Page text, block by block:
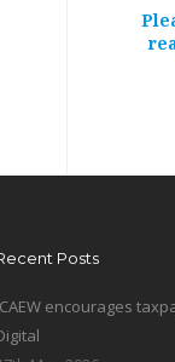
Posts
encourages